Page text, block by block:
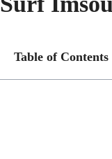
Table of Contents